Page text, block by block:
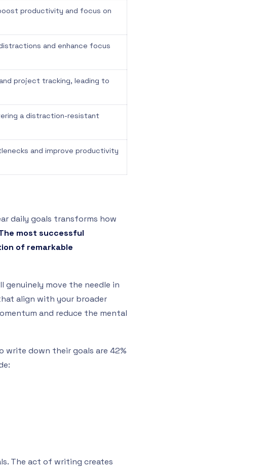
productivity and focus on
and enhance focus
project tracking, leading to
a distraction-resistant
and improve productivity
daily goals transforms how
most successful
of remarkable
genuinely move the needle in
align with your broader
and reduce the mental
write down their goals are 42%
The act of writing creates